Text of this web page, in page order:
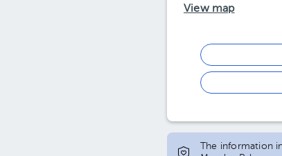
View map
The information